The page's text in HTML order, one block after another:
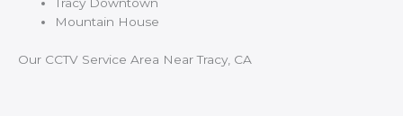
Mountain House
Our CCTV Service Area Near Tracy, CA